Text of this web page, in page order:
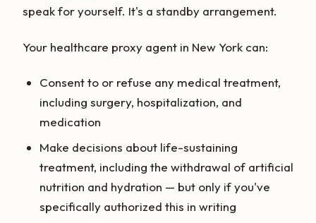
speak for yourself. It's a standby arrangement.
Your healthcare proxy agent in New York can:
Consent to or refuse any medical treatment,
including surgery, hospitalization, and
medication
Make decisions about life-sustaining
treatment, including the withdrawal of artificial
nutrition and hydration — but only if you've
specifically authorized this in writing